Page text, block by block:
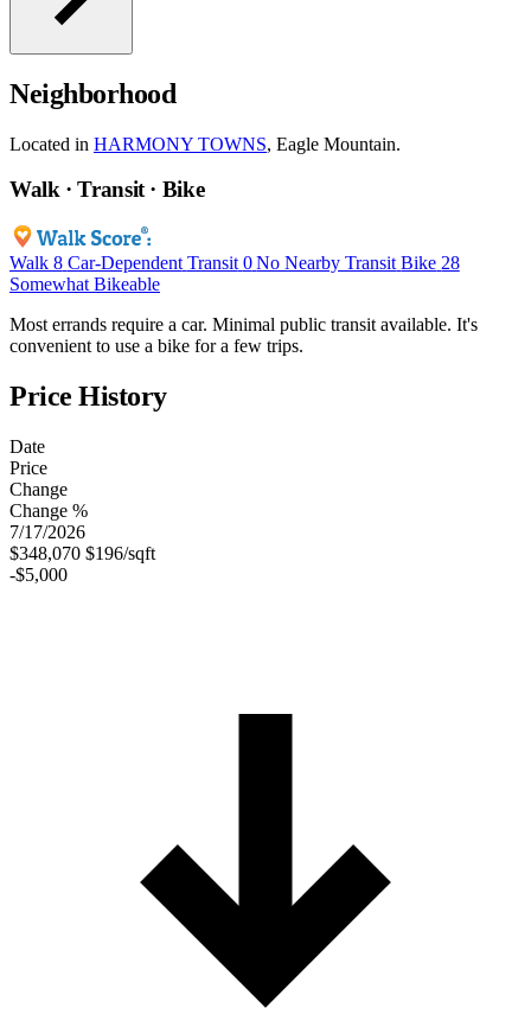
Neighborhood
Located in HARMONY TOWNS, Eagle Mountain.
Walk · Transit · Bike
Walk 8 Car-Dependent Transit 0 No Nearby Transit Bike 28
Somewhat Bikeable
Most errands require a car. Minimal public transit available. It's
convenient to use a bike for a few trips.
Price History
Date
Price
Change
Change %
7/17/2026
$348,070 $196/sqft
-$5,000